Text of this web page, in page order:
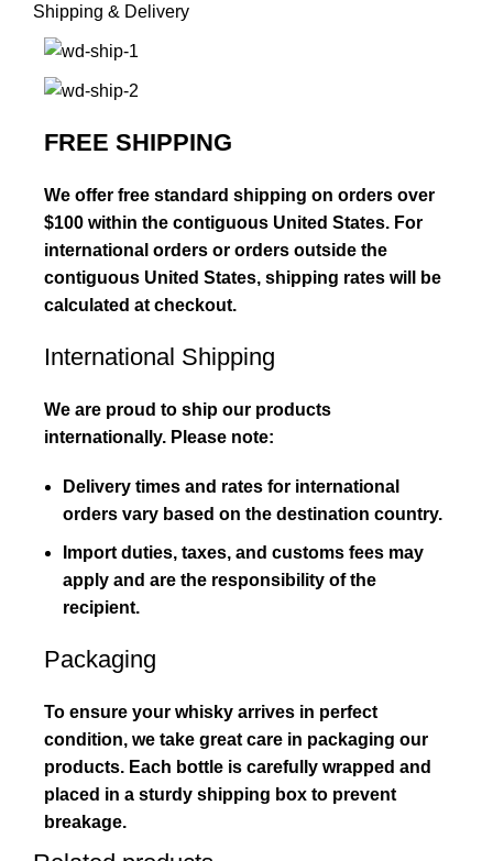
Shipping & Delivery
FREE SHIPPING
We offer free standard shipping on orders over
$100 within the contiguous United States. For
international orders or orders outside the
contiguous United States, shipping rates will be
calculated at checkout.
International Shipping
We are proud to ship our products
internationally. Please note:
Delivery times and rates for international
orders vary based on the destination country.
Import duties, taxes, and customs fees may
apply and are the responsibility of the
recipient.
Packaging
To ensure your whisky arrives in perfect
condition, we take great care in packaging our
products. Each bottle is carefully wrapped and
placed in a sturdy shipping box to prevent
breakage.